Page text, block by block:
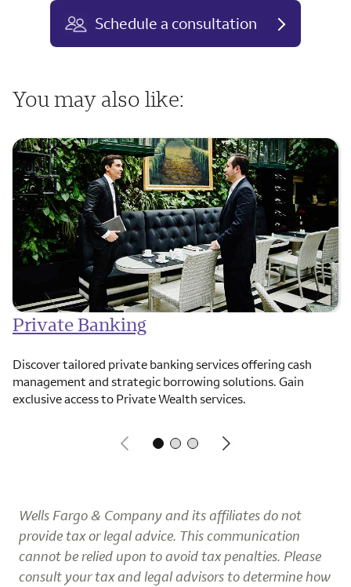
Schedule a consultation
You may also like:
Private Banking
Discover tailored private banking services offering cash
management and strategic borrowing solutions. Gain
exclusive access to Private Wealth services.
Wells Fargo & Company and its affiliates do not
provide tax or legal advice. This communication
cannot be relied upon to avoid tax penalties. Please
consult your tax and legal advisors to determine how